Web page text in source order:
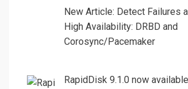
New Article: Detect Failures
High Availability: DRBD and
Corosync/Pacemaker
RapidDisk 9.1.0 now available